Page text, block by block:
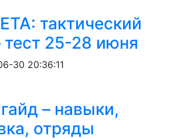
тактический
25-28 июня
30 20:36:11
– навыки,
отряды